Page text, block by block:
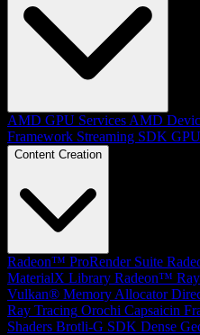
AMD GPU Services AMD
Framework Streaming SDK
Content Creation
Radeon™ ProRender Suite
MaterialX Library Radeon™
Vulkan® Memory Allocator
Ray Tracing Orochi Capsaicin
Shaders Brotli-G SDK Dense